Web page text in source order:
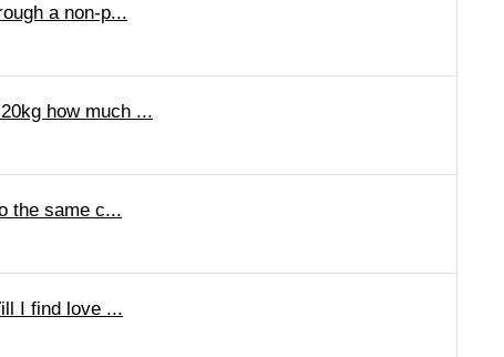
a non-p...
how much ...
the same c...
I find love ...